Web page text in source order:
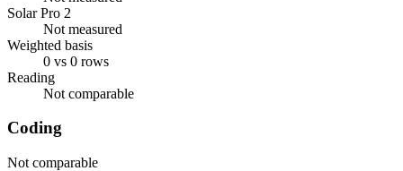
Solar Pro 2
Not measured
Weighted basis
0 vs 0 rows
Reading
Not comparable
Coding
Not comparable